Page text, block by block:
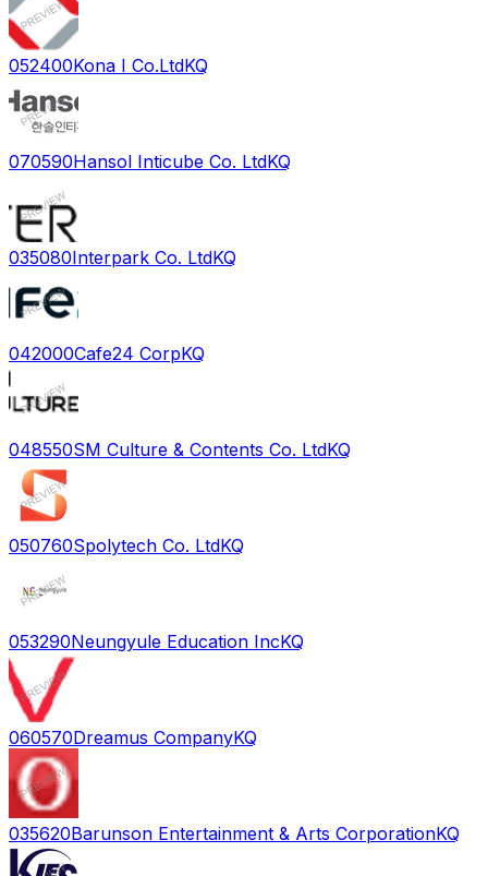
052400Kona I Co.LtdKQ
070590Hansol Inticube Co. LtdKQ
035080Interpark Co. LtdKQ
042000Cafe24 CorpKQ
048550SM Culture & Contents Co. LtdKQ
050760Spolytech Co. LtdKQ
053290Neungyule Education IncKQ
060570Dreamus CompanyKQ
035620Barunson Entertainment & Arts CorporationKQ